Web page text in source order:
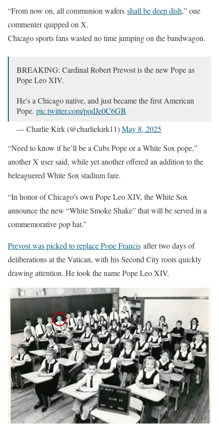
“From now on, all communion wafers shall be deep dish,” one
commenter quipped on X.
Chicago sports fans wasted no time jumping on the bandwagon.
BREAKING: Cardinal Robert Prevost is the new Pope as
Pope Leo XIV.
He's a Chicago native, and just became the first American
Pope. pic.twitter.com/podJe0C6GB
— Charlie Kirk (@charliekirk11)May 8, 2025
“Need to know if he’ll be a Cubs Pope or a White Sox pope,”
another X user said, while yet another offered an addition to the
beleaguered White Sox stadium fare.
“In honor of Chicago’s own Pope Leo XIV, the White Sox
announce the new “White Smoke Shake” that will be served in a
commemorative pop hat.”
Prevost was picked to replace Pope Francis after two days of
deliberations at the Vatican, with his Second City roots quickly
drawing attention. He took the name Pope Leo XIV.